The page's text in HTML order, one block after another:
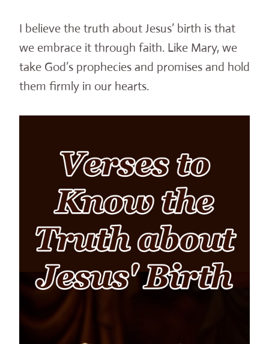
I believe the truth about Jesus’ birth is that
we embrace it through faith. Like Mary, we
take God’s prophecies and promises and hold
them firmly in our hearts.